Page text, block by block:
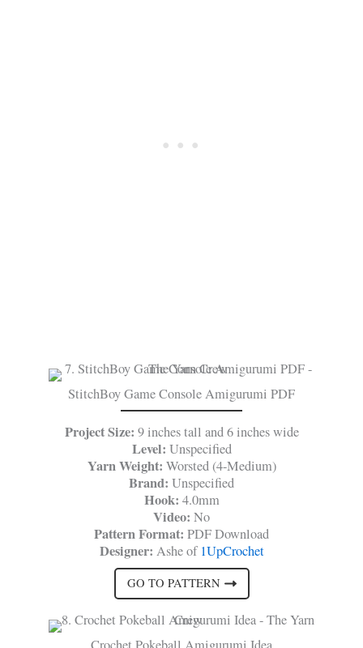
StitchBoy Game Console Amigurumi PDF
Project Size: 9 inches tall and 6 inches wide
Level: Unspecified
Yarn Weight: Worsted (4-Medium)
Brand: Unspecified
Hook: 4.0mm
Video: No
Pattern Format: PDF Download
Designer: Ashe of 1UpCrochet
GO TO PATTERN